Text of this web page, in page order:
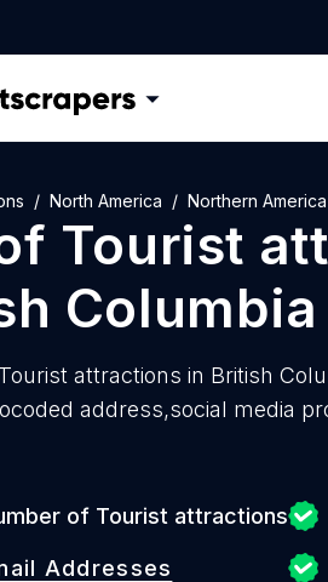
North America Northern America
Tourist
Columbia
Tourist attractions in British
address,social media
of Tourist attractions
Addresses